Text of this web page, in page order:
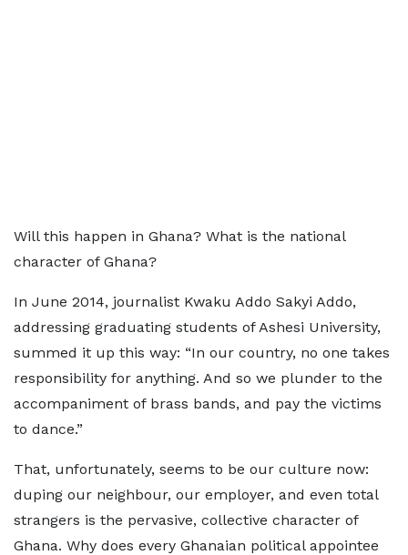
Will this happen in Ghana? What is the national
character of Ghana?
In June 2014, journalist Kwaku Addo Sakyi Addo,
addressing graduating students of Ashesi University,
summed it up this way: “In our country, no one takes
responsibility for anything. And so we plunder to the
accompaniment of brass bands, and pay the victims
to dance.”
That, unfortunately, seems to be our culture now:
duping our neighbour, our employer, and even total
strangers is the pervasive, collective character of
Ghana. Why does every Ghanaian political appointee